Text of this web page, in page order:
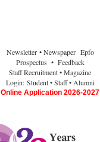
Newsletter • Newspaper Epfo
Prospectus • Feedback
Staff Recruitment• Magazine
Login: Student • Staff • Alumni
Online Application 2026-2027